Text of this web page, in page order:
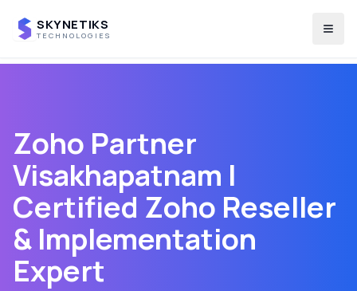
SKYNETIKS
TECHNOLOGIES
Zoho Partner
Visakhapatnam |
Certified Zoho Reseller
& Implementation
Expert